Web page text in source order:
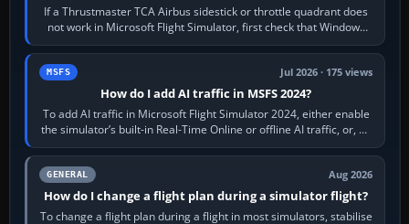
If a Thrustmaster TCA Airbus sidestick or throttle quadrant does
not work in Microsoft Flight Simulator, first check that Windows
sees live axis…
MSFS Jul 2026 · 175 views
How do I add AI traffic in MSFS 2024?
To add AI traffic in Microsoft Flight Simulator 2024, either enable
the simulator’s built-in Real-Time Online or offline AI traffic, or, on
PC,…
GENERAL Aug 2026
How do I change a flight plan during a simulator flight?
To change a flight plan during a flight in most simulators, stabilise